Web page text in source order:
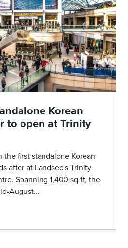
Korean
to open at Trinity
the first standalone Korean
after at Landsec’s Trinity
Spanning 1,400 sq ft, the
August...